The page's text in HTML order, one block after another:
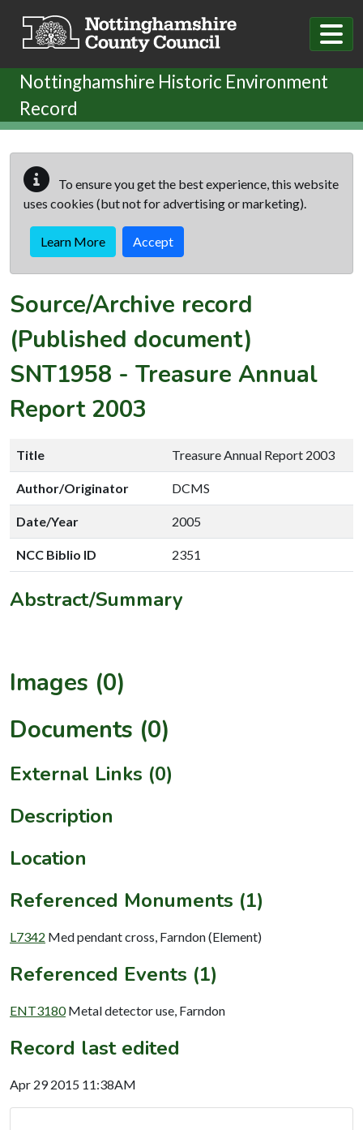
Nottinghamshire Historic Environment
Record
To ensure you get the best experience, this website
uses cookies (but not for advertising or marketing).
Learn More Accept
Source/Archive record
(Published document)
SNT1958 - Treasure Annual
Report 2003
Title Treasure Annual Report 2003
Author/Originator DCMS
Date/Year 2005
NCC Biblio ID 2351
Abstract/Summary
Images (0)
Documents (0)
External Links (0)
Description
Location
Referenced Monuments (1)
L7342 Med pendant cross, Farndon (Element)
Referenced Events (1)
ENT3180 Metal detector use, Farndon
Record last edited
Apr 29 2015 11:38AM